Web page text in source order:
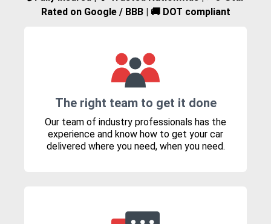
Rated on Google / BBB | 🚚 DOT compliant
The right team to get it done
Our team of industry professionals has the
experience and know how to get your car
delivered where you need, when you need.